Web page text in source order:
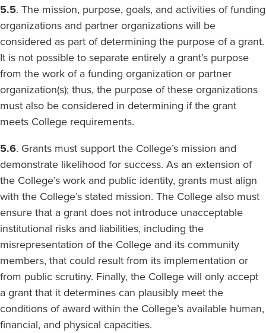
5.5. The mission, purpose, goals, and activities of funding
organizations and partner organizations will be
considered as part of determining the purpose of a grant.
It is not possible to separate entirely a grant’s purpose
from the work of a funding organization or partner
organization(s); thus, the purpose of these organizations
must also be considered in determining if the grant
meets College requirements.
5.6. Grants must support the College’s mission and
demonstrate likelihood for success. As an extension of
the College’s work and public identity, grants must align
with the College’s stated mission. The College also must
ensure that a grant does not introduce unacceptable
institutional risks and liabilities, including the
misrepresentation of the College and its community
members, that could result from its implementation or
from public scrutiny. Finally, the College will only accept
a grant that it determines can plausibly meet the
conditions of award within the College’s available human,
financial, and physical capacities.